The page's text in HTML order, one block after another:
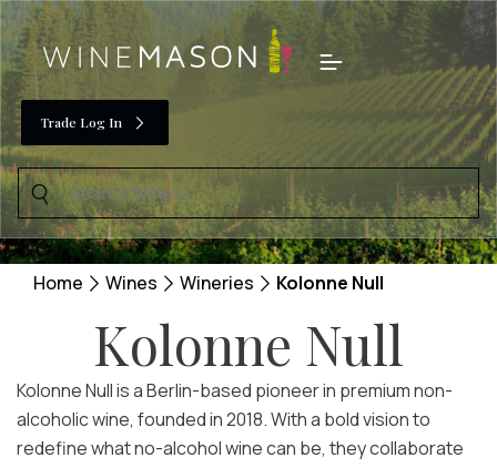
Skip
to
content
Menu
Search
for:
Trade Log In
Home Wines Wineries Kolonne Null
Kolonne Null
Kolonne Null is a Berlin-based pioneer in premium non-
alcoholic wine, founded in 2018. With a bold vision to
redefine what no-alcohol wine can be, they collaborate